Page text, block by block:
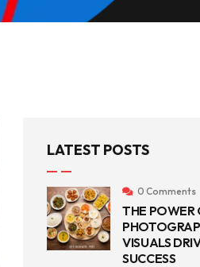
LATEST POSTS
0 Comments
THE POWER
VISUALS
SUCCESS